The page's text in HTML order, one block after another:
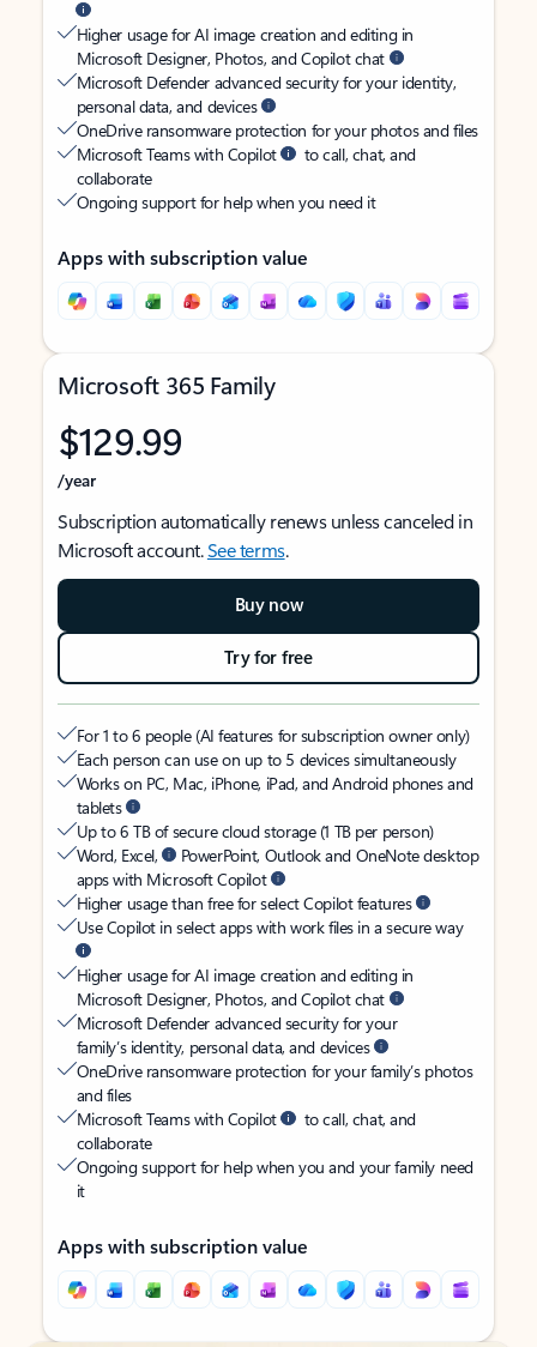
Higher usage for AI image creation and editing in
Microsoft Designer, Photos, and Copilot chat
Microsoft Defender advanced security for your identity,
personal data, and devices
OneDrive ransomware protection for your photos and files
Microsoft Teams with Copilot
to call, chat, and
collaborate
Ongoing support for help when you need it
Apps with subscription value
Microsoft 365 Family
$129.99
/year
Subscription automatically renews unless canceled in
Microsoft account.See terms.
Buy now
Try for free
For 1 to 6 people (AI features for subscription owner only)
Each person can use on up to 5 devices simultaneously
Works on PC, Mac, iPhone, iPad, and Android phones and
tablets
Up to 6 TB of secure cloud storage (1 TB per person)
Word, Excel,
PowerPoint, Outlook and OneNote desktop
apps with Microsoft Copilot
Higher usage than free for select Copilot features
Use Copilot in select apps with work files in a secure way
Higher usage for AI image creation and editing in
Microsoft Designer, Photos, and Copilot chat
Microsoft Defender advanced security for your
family’s identity, personal data, and devices
OneDrive ransomware protection for your family’s photos
and files
Microsoft Teams with Copilot
to call, chat, and
collaborate
Ongoing support for help when you and your family need
it
Apps with subscription value